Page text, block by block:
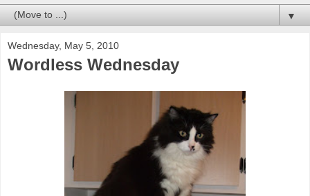
▼
Wednesday, May 5, 2010
Wordless Wednesday